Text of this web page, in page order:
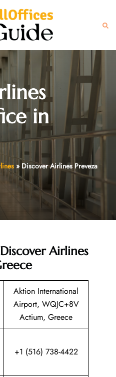
in
» Discover Airlines Preveza
Airlines
Aktion International
Airport, WQJC+8V
Actium, Greece
+1 (516) 738-4422